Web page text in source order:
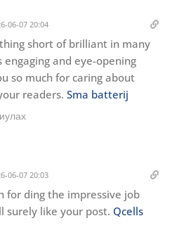
06-07 20:04
short of brilliant in many
and eye-opening
so much for caring about
readers. Sma batterij
06-07 20:03
for ding the impressive job
surely like your post. Qcells